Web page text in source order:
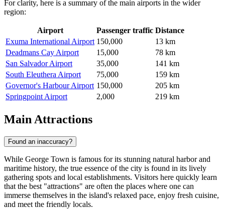
For clarity, here is a summary of the main airports in the wider
region:
Airport Passenger traffic Distance
Exuma International Airport 150,000
13 km
Deadmans Cay Airport
15,000
78 km
San Salvador Airport
35,000
141 km
South Eleuthera Airport
75,000
159 km
Governor's Harbour Airport 150,000
205 km
Springpoint Airport
2,000 219 km
Main Attractions
Found an inaccuracy?
While George Town is famous for its stunning natural harbor and
maritime history, the true essence of the city is found in its lively
gathering spots and local establishments. Visitors here quickly learn
that the best "attractions" are often the places where one can
immerse themselves in the island's relaxed pace, enjoy fresh cuisine,
and meet the friendly locals.